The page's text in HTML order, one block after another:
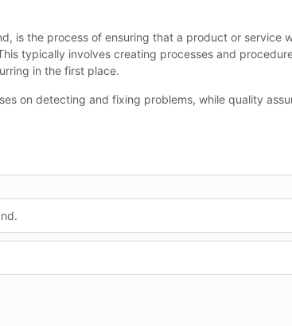
is the process of ensuring that a product or service
typically involves creating processes and
in the first place.
on detecting and fixing problems, while quality